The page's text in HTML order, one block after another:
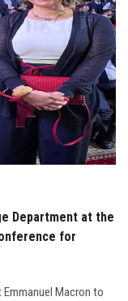
Department at the
for
Macron to